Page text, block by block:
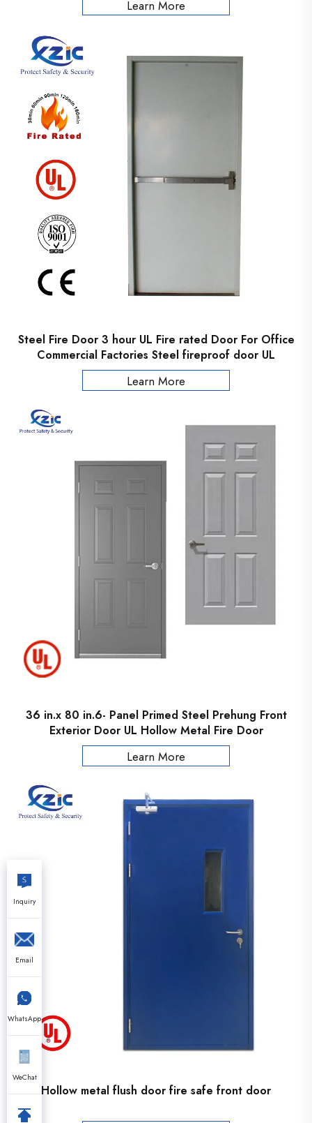
Learn More
Steel Fire Door 3 hour UL Fire rated Door For Office
Commercial Factories Steel fireproof door UL
Certificated
Learn More
36 in.x 80 in.6- Panel Primed Steel Prehung Front
Exterior Door UL Hollow Metal Fire Door
Learn More
Hollow metal flush door fire safe front door
Inquiry
Email
WhatsApp
WeChat